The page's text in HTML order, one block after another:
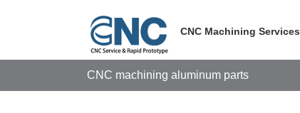
CNC Machining Services
CNC machining aluminum parts